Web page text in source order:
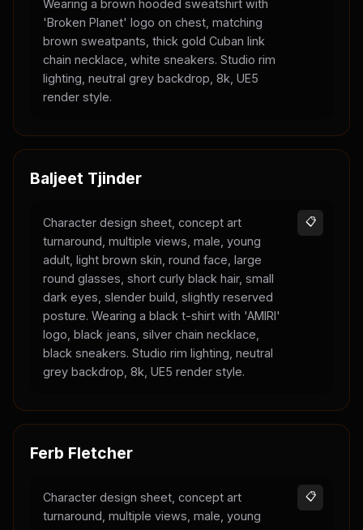
Wearing a brown hooded sweatshirt with
'Broken Planet' logo on chest, matching
brown sweatpants, thick gold Cuban link
chain necklace, white sneakers. Studio rim
lighting, neutral grey backdrop, 8k, UE5
render style.
Baljeet Tjinder
Character design sheet, concept art
turnaround, multiple views, male, young
adult, light brown skin, round face, large
round glasses, short curly black hair, small
dark eyes, slender build, slightly reserved
posture. Wearing a black t-shirt with 'AMIRI'
logo, black jeans, silver chain necklace,
black sneakers. Studio rim lighting, neutral
grey backdrop, 8k, UE5 render style.
📋
Ferb Fletcher
Character design sheet, concept art
turnaround, multiple views, male, young
📋